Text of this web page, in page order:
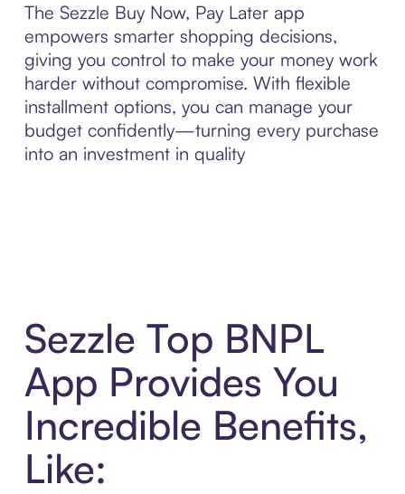
The Sezzle Buy Now, Pay Later app
empowers smarter shopping decisions,
giving you control to make your money work
harder without compromise. With flexible
installment options, you can manage your
budget confidently—turning every purchase
into an investment in quality
Sezzle Top BNPL
App Provides You
Incredible Benefits,
Like: